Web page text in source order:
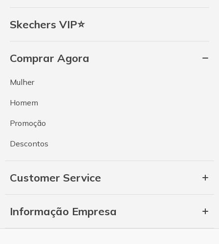
Skechers VIP⭐
Comprar Agora
Mulher
Homem
Promoção
Descontos
Customer Service
Informação Empresa